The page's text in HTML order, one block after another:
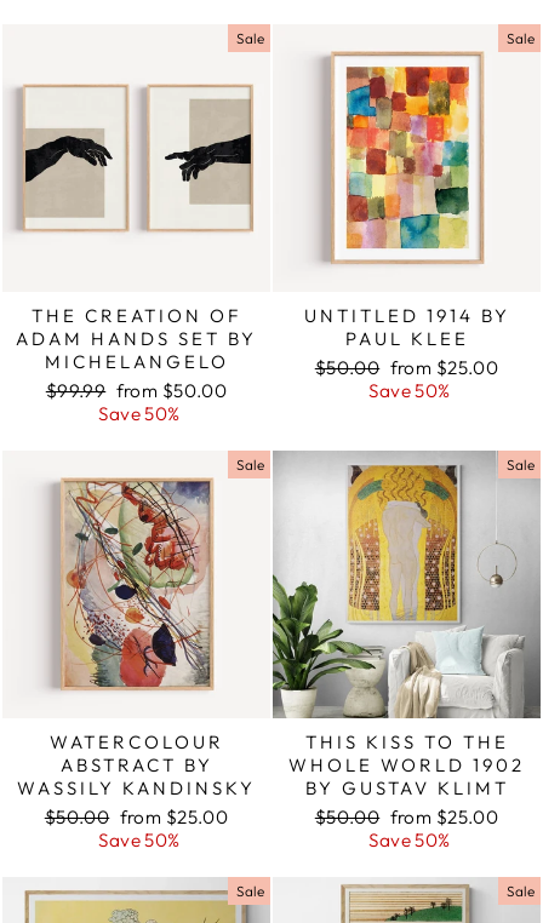
Sale
THE CREATION OF
ADAM HANDS SET BY
MICHELANGELO
Regular
$99.99 Sale
price
from $50.00
Save 50%
Sale
UNTITLED 1914 BY
PAUL KLEE
Regular
$50.00 Sale
price
from $25.00
Save 50%
Sale
WATERCOLOUR
ABSTRACT BY
WASSILY KANDINSKY
Regular
$50.00 Sale
price
from $25.00
Save 50%
Sale
THIS KISS TO THE
WHOLE WORLD 1902
BY GUSTAV KLIMT
Regular
$50.00 Sale
price
from $25.00
Save 50%
Sale Sale